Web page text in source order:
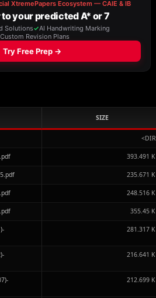
SIZE
393.491
235.671
248.516
355.45
281.317
216.641
212.699